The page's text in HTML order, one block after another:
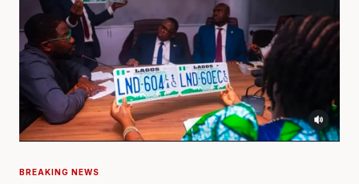
BREAKING NEWS